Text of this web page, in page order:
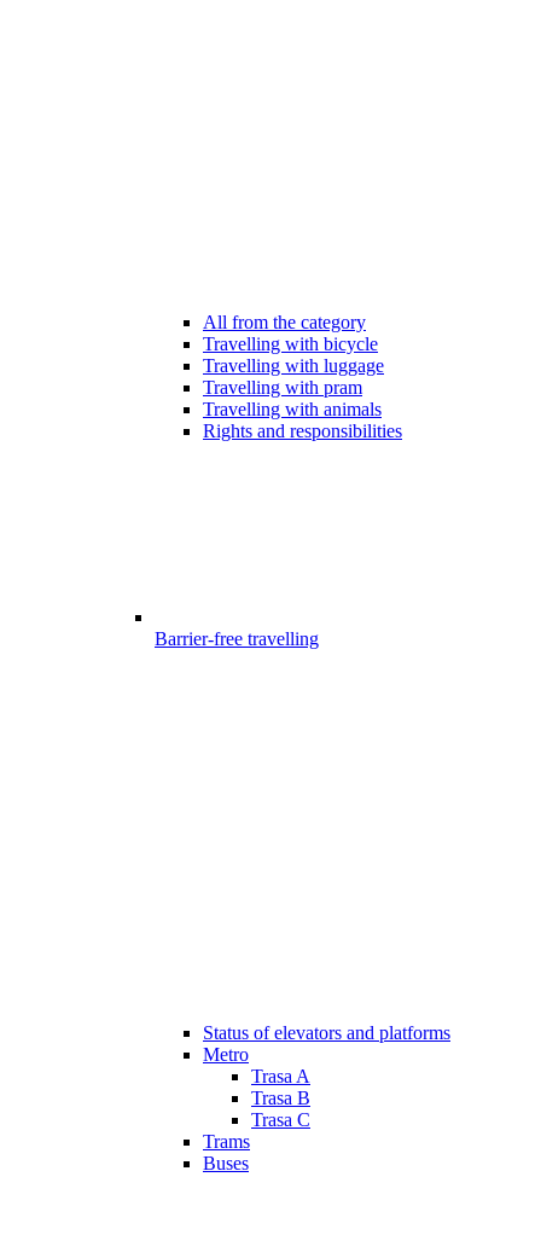
All from the category
Travelling with bicycle
Travelling with luggage
Travelling with pram
Travelling with animals
Rights and responsibilities
Barrier-free travelling
Status of elevators and platforms
Metro
Trasa A
Trasa B
Trasa C
Trams
Buses